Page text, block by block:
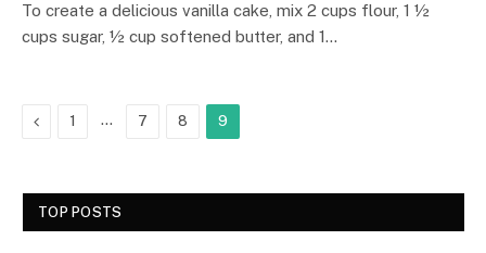
To create a delicious vanilla cake, mix 2 cups flour, 1 ½
cups sugar, ½ cup softened butter, and 1…
Previous
1 … 7 8 9
TOP POSTS